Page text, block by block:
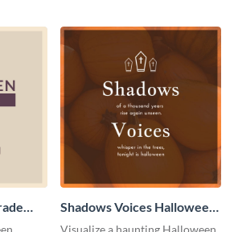
Shadows Voices Halloween
Quote Blog Graphic
Visualize a haunting Halloween